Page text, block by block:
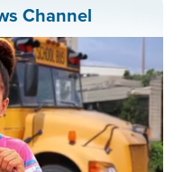
Channel